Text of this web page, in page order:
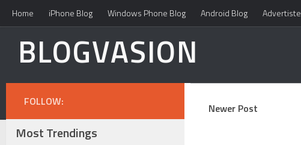
Home iPhone Blog Windows Phone Blog Android Blog Advertiste
BLOGVASION
Newer Post
FOLLOW:
Most Trendings